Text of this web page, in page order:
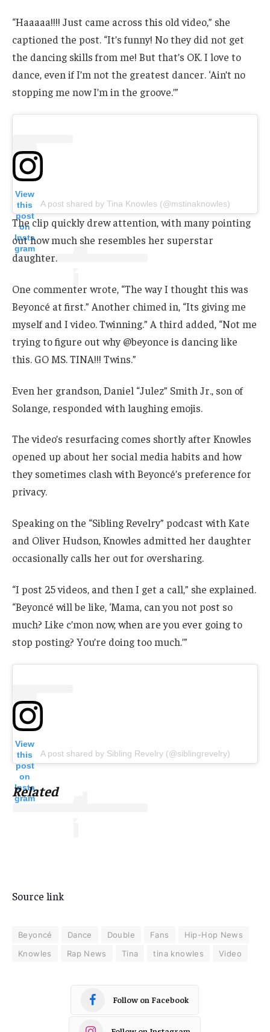
“Haaaaa!!!! Just came across this old video,” she
captioned the post. “It’s funny! No they did not get
the dancing skills from me! But that’s OK. I love to
dance, even if I’m not the greatest dancer. ‘Ain’t no
stopping me now I’m in the groove.’”
View
this
post
on
Insta
gram
A post shared by Tina Knowles (@mstinaknowles)
The clip quickly drew attention, with many pointing
out how much she resembles her superstar
daughter.
One commenter wrote, “The way I thought this was
Beyoncé at first.” Another chimed in, “Its giving me
myself and I video. Twinning.” A third added, “Not me
trying to figure out why @beyonce is dancing like
this. GO MS. TINA!!! Twins.”
Even her grandson, Daniel “Julez” Smith Jr., son of
Solange, responded with laughing emojis.
The video’s resurfacing comes shortly after Knowles
opened up about her social media habits and how
they sometimes clash with Beyoncé’s preference for
privacy.
Speaking on the “Sibling Revelry” podcast with Kate
and Oliver Hudson, Knowles admitted her daughter
occasionally calls her out for oversharing.
“I post 25 videos, and then I get a call,” she explained.
“Beyoncé will be like, ‘Mama, can you not post so
much? Like c’mon now, when are you ever going to
stop posting? You’re doing too much.’”
View
this
post
on
Insta
gram
A post shared by Sibling Revelry (@siblingrevelry)
Related
Source link
Beyoncé Dance Double Fans
Hip-Hop News
Knowles
Rap News Tina tina knowles Video
Follow on Facebook